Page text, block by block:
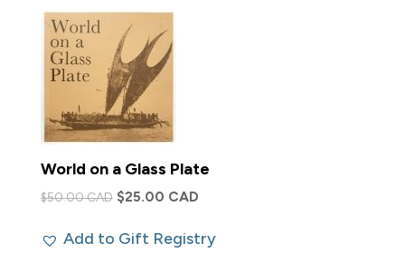
World on a Glass Plate
$50.00 CAD Original
was:
$25.00 CADCurrent
is:
Add to Gift Registry